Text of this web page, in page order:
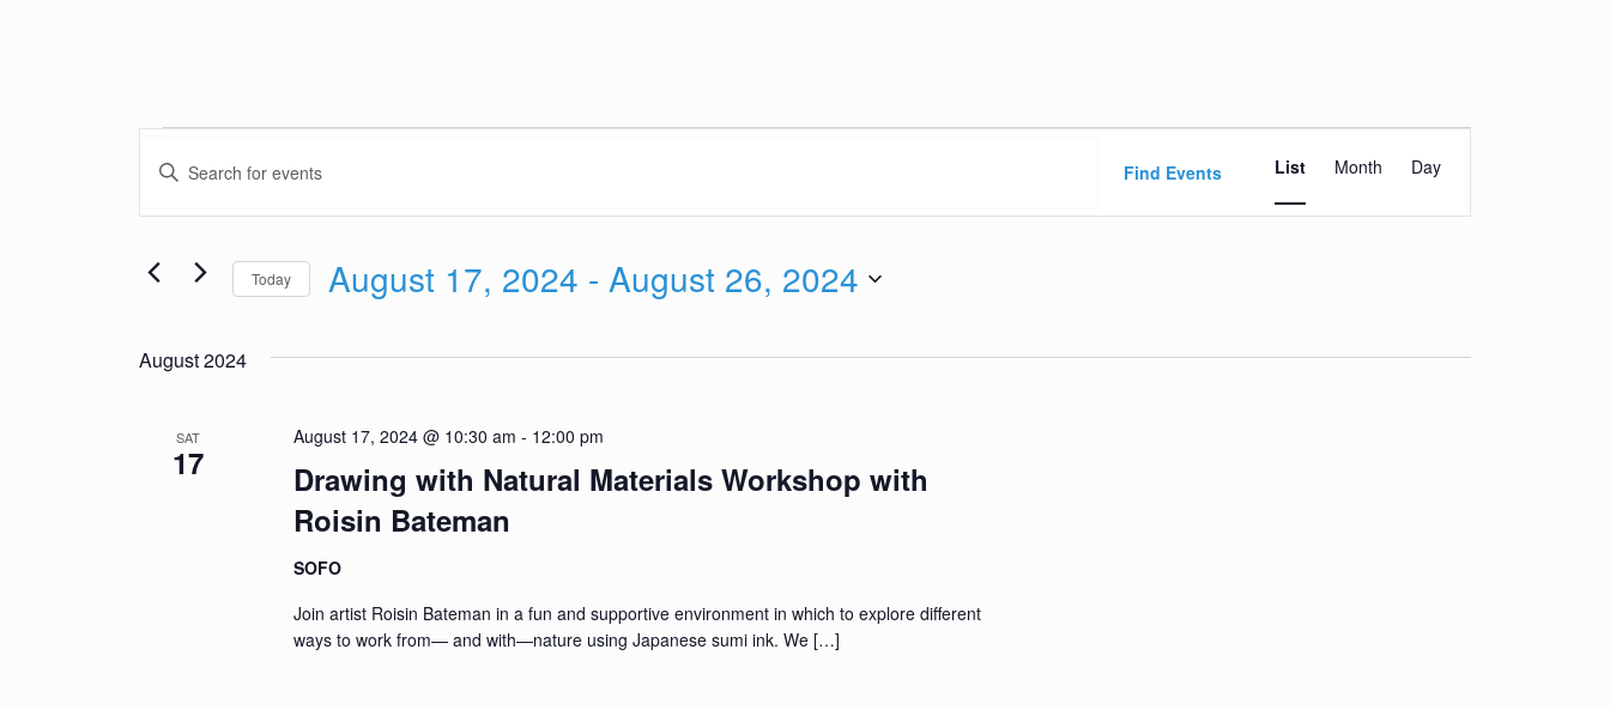
Events
Search
and
Views
Navigation
Enter
Search
Events
Find Events
Views
Navigation
List Month Day
Today August 17, 2024 - August 26, 2024
August 2024
SAT
17
Drawing with Natural Materials Workshop with
Roisin Bateman
August 17, 2024 @ 10:30 am - 12:00 pm
SOFO
Join artist Roisin Bateman in a fun and supportive environment in which to explore different
ways to work from— and with—nature using Japanese sumi ink. We […]